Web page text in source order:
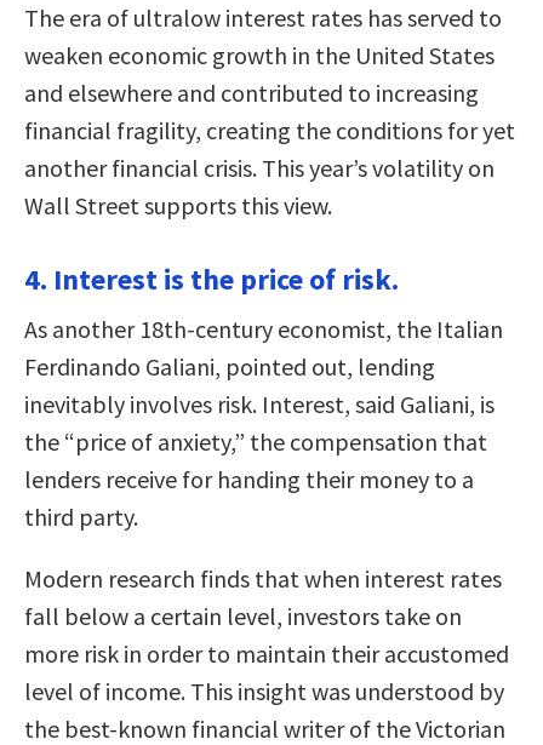
The era of ultralow interest rates has served to
weaken economic growth in the United States
and elsewhere and contributed to increasing
financial fragility, creating the conditions for yet
another financial crisis. This year’s volatility on
Wall Street supports this view.
4. Interest is the price of risk.
As another 18th-century economist, the Italian
Ferdinando Galiani, pointed out, lending
inevitably involves risk. Interest, said Galiani, is
the “price of anxiety,” the compensation that
lenders receive for handing their money to a
third party.
Modern research finds that when interest rates
fall below a certain level, investors take on
more risk in order to maintain their accustomed
level of income. This insight was understood by
the best-known financial writer of the Victorian